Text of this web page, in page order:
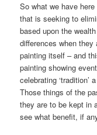
So what we have
that is seeking to
based upon the
differences when
painting itself – and
painting showing
celebrating ‘tradition’
Those things of the
they are to be kept in
see what benefit, if